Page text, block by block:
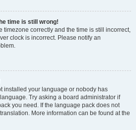
time is still wrong!
timezone correctly and the time is still incorrect,
clock is incorrect. Please notify an
installed your language or nobody has
Try asking a board administrator if
you need. If the language pack does not
More information can be found at the